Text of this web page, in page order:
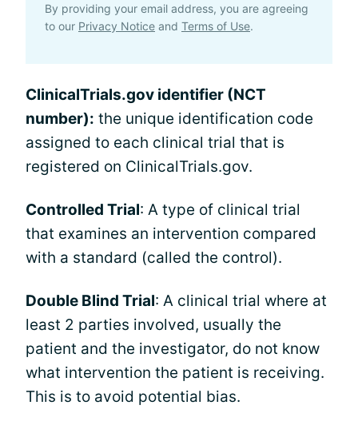
By providing your email address, you are agreeing
to our Privacy Notice and Terms of Use.
ClinicalTrials.gov identifier (NCT
number): the unique identification code
assigned to each clinical trial that is
registered on ClinicalTrials.gov.
Controlled Trial: A type of clinical trial
that examines an intervention compared
with a standard (called the control).
Double Blind Trial: A clinical trial where at
least 2 parties involved, usually the
patient and the investigator, do not know
what intervention the patient is receiving.
This is to avoid potential bias.